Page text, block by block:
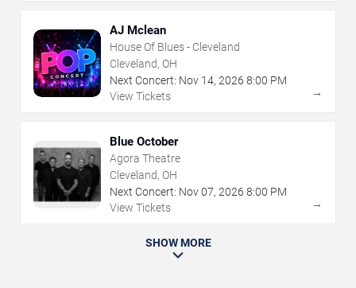
AJ Mclean
House Of Blues - Cleveland
Cleveland, OH
Next Concert: Nov 14, 2026 8:00 PM
View Tickets
→
Blue October
Agora Theatre
Cleveland, OH
Next Concert: Nov07, 2026 8:00 PM
View Tickets
→
SHOW MORE